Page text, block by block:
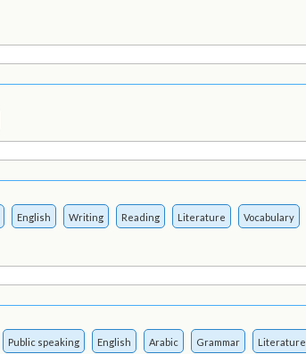
English Writing Reading Literature Vocabulary
Public speaking English Arabic Grammar Literature